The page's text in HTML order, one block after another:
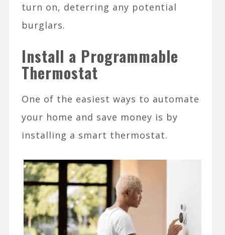
turn on, deterring any potential
burglars.
Install a Programmable
Thermostat
One of the easiest ways to automate
your home and save money is by
installing a smart thermostat.